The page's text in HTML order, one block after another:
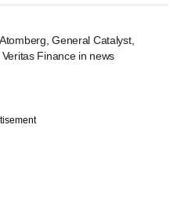
General Catalyst,
Finance in news